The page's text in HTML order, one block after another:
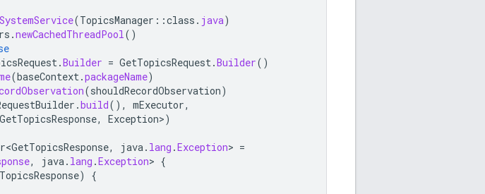
(TopicsManager ::class . java)
.newCachedThreadPool()
.Builder = GetTopicsRequest.Builder()
(baseContext.packageName)
(shouldRecordObservation)
.build(), mExecutor,
, Exception>)
, java. lang .Exception> =
, java. lang .Exception> {
)
{